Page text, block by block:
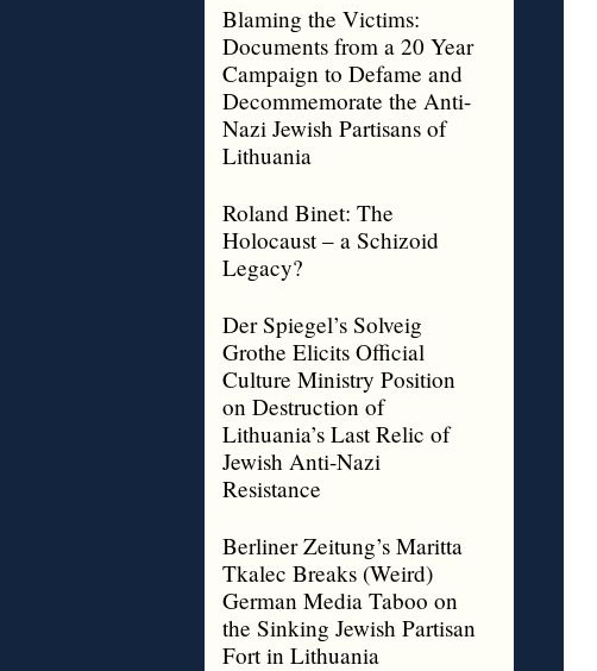
Blaming the Victims:
Documents from a 20 Year
Campaign to Defame and
Decommemorate the Anti-
Nazi Jewish Partisans of
Lithuania
Roland Binet: The
Holocaust – a Schizoid
Legacy?
Der Spiegel’s Solveig
Grothe Elicits Official
Culture Ministry Position
on Destruction of
Lithuania’s Last Relic of
Jewish Anti-Nazi
Resistance
Berliner Zeitung’s Maritta
Tkalec Breaks (Weird)
German Media Taboo on
the Sinking Jewish Partisan
Fort in Lithuania